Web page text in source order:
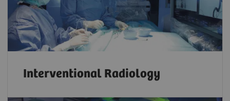
Interventional Radiology